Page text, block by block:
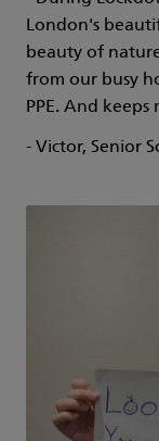
London's
beauty of
from our busy
PPE. And
- Victor, Senior